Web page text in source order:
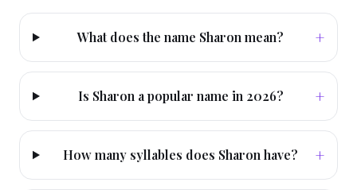
What does the name Sharon mean? +
Is Sharon a popular name in 2026? +
How many syllables does Sharon have? +